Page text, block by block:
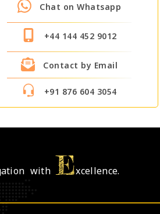
Chat on Whatsapp
+44 144 452 9012
Contact by Email
+91 876 604 3054
with Excellence.